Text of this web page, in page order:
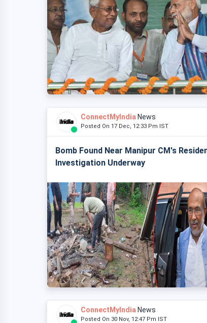
ConnectMyIndia News
Posted On 17 Dec, 12:33 Pm IST
Bomb Found Near Manipur CM's
Investigation Underway
ConnectMyIndia News
Posted On 30 Nov, 12:47 Pm IST